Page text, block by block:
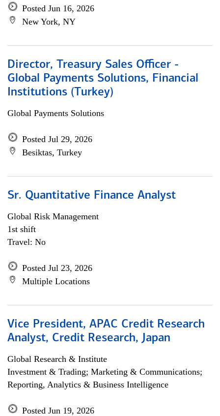
Posted Jun 16, 2026
New York, NY
Director, Treasury Sales Officer -
Global Payments Solutions, Financial
Institutions (Turkey)
Global Payments Solutions
Posted Jul 29, 2026
Besiktas, Turkey
Sr. Quantitative Finance Analyst
Global Risk Management
1st shift
Travel: No
Posted Jul 23, 2026
Multiple Locations
Vice President, APAC Credit Research
Analyst, Credit Research, Japan
Global Research & Institute
Investment & Trading; Marketing & Communications;
Reporting, Analytics & Business Intelligence
Posted Jun 19, 2026